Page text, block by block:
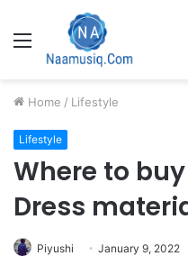
Menu
Home / Lifestyle
Lifestyle
Where to
Dress
Piyushi January 9, 2022